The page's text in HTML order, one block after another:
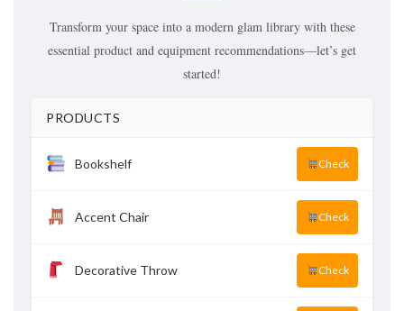
Transform your space into a modern glam library with these
essential product and equipment recommendations—let’s get
started!
PRODUCTS
Bookshelf Check
Accent Chair Check
Decorative Throw Check